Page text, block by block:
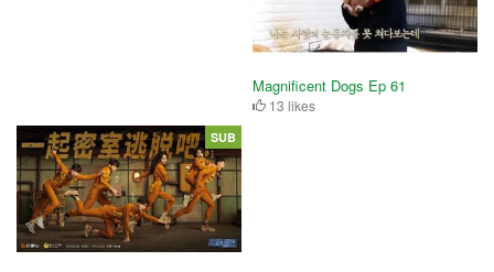
Magnificent Dogs Ep 61
13 likes
SUB